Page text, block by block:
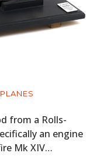
PLANES
from a Rolls-
an engine
Mk XIV…